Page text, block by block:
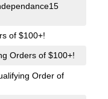
of $100+!
Orders of $100+!
Order of